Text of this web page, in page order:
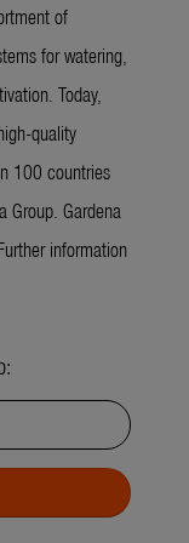
of
for watering,
Today,
quality
100 countries
Group. Gardena
information